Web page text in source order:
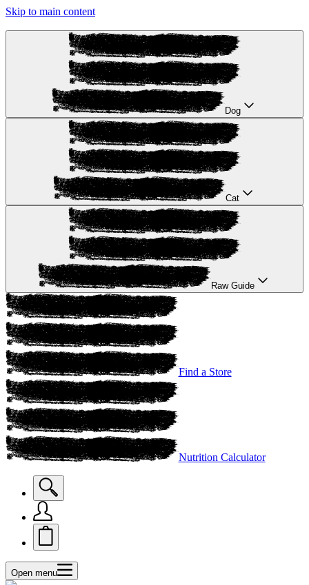
Skip to main content
Dog
Cat
Raw Guide
Find a Store
Nutrition Calculator
Open menu